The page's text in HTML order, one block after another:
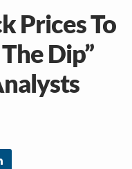
Prices To
Dip”